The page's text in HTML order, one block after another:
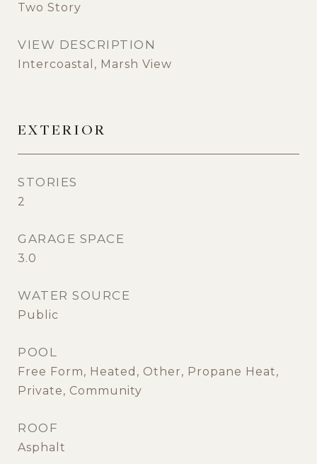
Two Story
VIEW DESCRIPTION
Intercoastal, Marsh View
EXTERIOR
STORIES
2
GARAGE SPACE
3.0
WATER SOURCE
Public
POOL
Free Form, Heated, Other, Propane Heat,
Private, Community
ROOF
Asphalt